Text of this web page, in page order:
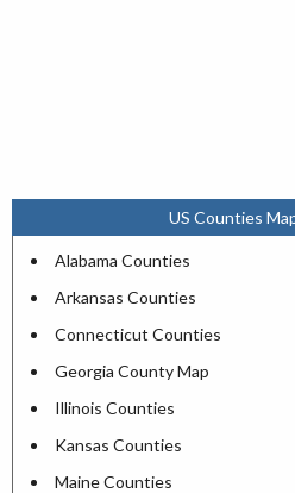
US Counties
Alabama Counties
Arkansas Counties
Connecticut Counties
Georgia County Map
Illinois Counties
Kansas Counties
Maine Counties